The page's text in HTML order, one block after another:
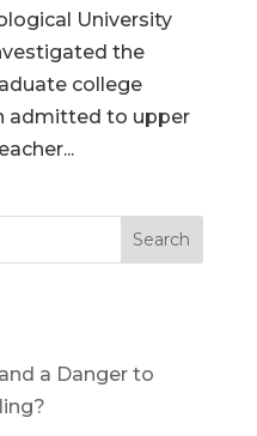
University
the
college
admitted to upper
Search
a Danger to